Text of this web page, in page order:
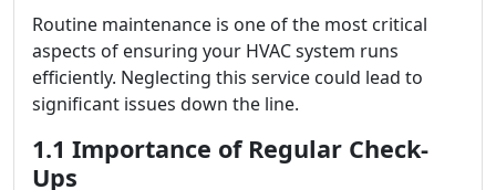
Routine maintenance is one of the most critical
aspects of ensuring your HVAC system runs
efficiently. Neglecting this service could lead to
significant issues down the line.
1.1 Importance of Regular Check-
Ups